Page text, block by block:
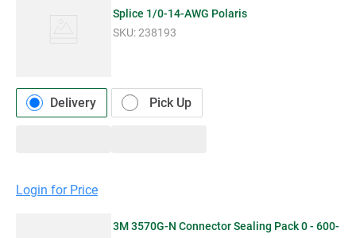
Splice 1/0-14-AWG Polaris
SKU:238193
Delivery Pick Up
Login for Price
3M 3570G-N Connector Sealing Pack 0 - 600-